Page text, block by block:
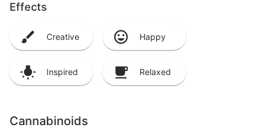
Effects
Creative Happy
Inspired Relaxed
Cannabinoids